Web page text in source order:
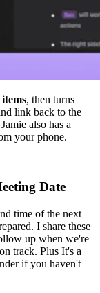
, then turns
link back to the
also has a
your phone.
Date
time of the next
I share these
up when we're
track. Plus It's a
if you haven't